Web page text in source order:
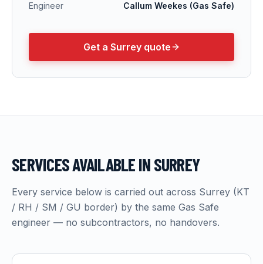
Engineer Callum Weekes (Gas Safe)
Get a Surreyquote
SERVICES AVAILABLE INSURREY
Every service below is carried out across Surrey (KT
/ RH / SM / GU border) by the same Gas Safe
engineer — no subcontractors, no handovers.